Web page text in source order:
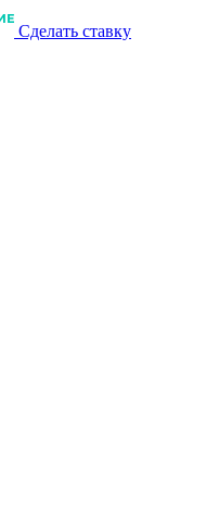
Сделать ставку